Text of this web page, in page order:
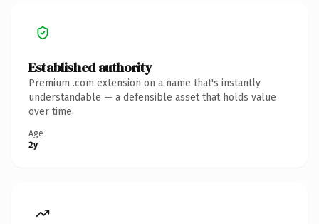
Established authority
Premium .com extension on a name that's instantly
understandable — a defensible asset that holds value
over time.
Age
2y